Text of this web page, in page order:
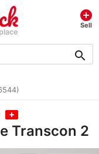
add_circle
Sell
search
Transcon 2